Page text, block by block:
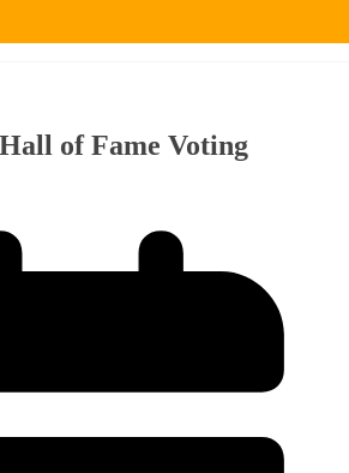
of Fame Voting